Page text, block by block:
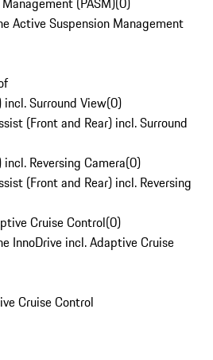
Active Suspension Management
incl. Surround View(0)
(Front and Rear) incl. Surround
Reversing Camera(0)
(Front and Rear) incl. Reversing
Cruise Control(0)
InnoDrive incl. Adaptive Cruise
Cruise Control